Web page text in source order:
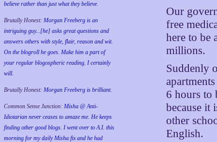
believe rather than just what they believe.
Brutally Honest: Morgan Freeberg is an
intriguing guy...[he] asks great questions and
answers others with style, flair, reason and wit.
On the blogroll he goes. Make him a part of
your regular blogospheric reading. I certainly
will.
Brutally Honest: Morgan Freeberg is brilliant.
Common Sense Junction: Misha @ Anti-
Idiotarian never ceases to amaze me. He keeps
finding other good blogs. I went over to A.I. this
morning for my daily Misha fix and he had
Our
free
here to be
millions.
Suddenly
6 hours to
because it
other
English.